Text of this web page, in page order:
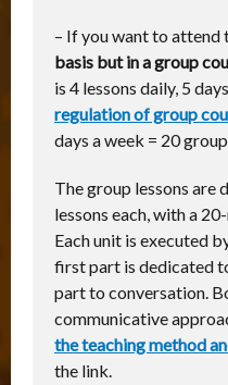
– If you want to attend
basis but in a group
is 4 lessons daily, 5
regulation of group
days a week = 20
The group lessons are
lessons each, with a
Each unit is executed
first part is dedicated
part to conversation.
communicative
the teaching method
the link.